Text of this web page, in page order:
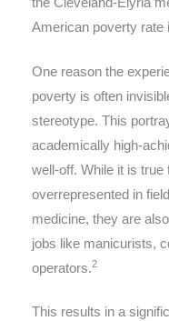
American poverty rate
One reason the
poverty is often
stereotype. This
academically high-
well-off. While it is
overrepresented in
medicine, they are
jobs like manicurists,
operators.2
This results in a